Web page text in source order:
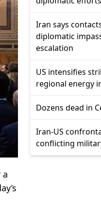
a
Iran says
diplomatic
escalation
US intensifies
regional energy
Dozens dead in
Iran-US
conflicting